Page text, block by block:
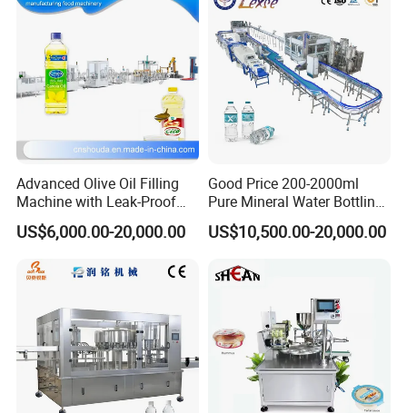
Advanced Olive Oil Filling
Machine with Leak-Proof
Technology
US$6,000.00-20,000.00
Good Price 200-2000ml
Pure Mineral Water Bottling
Filling Machine for Pet
Bottle
US$10,500.00-20,000.00